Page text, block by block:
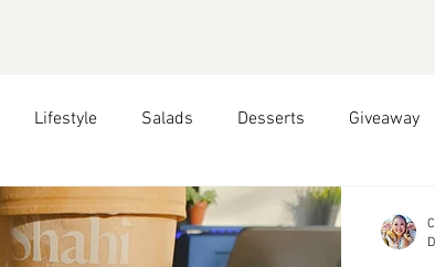
Lifestyle Salads Desserts Giveaway
Snacks Affiliate Partner Side Dish